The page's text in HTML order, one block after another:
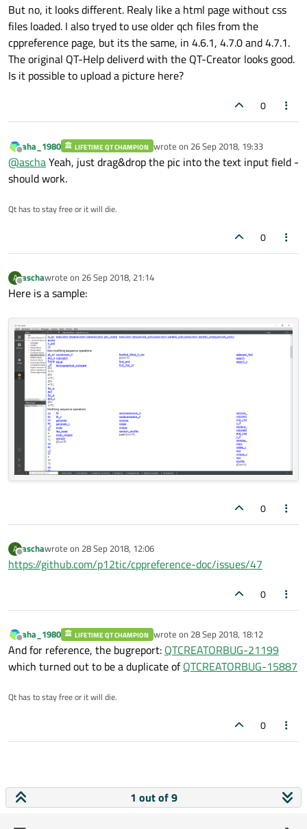
But no, it looks different. Realy like a html page without css
files loaded. I also tryed to use older qch files from the
cppreference page, but its the same, in 4.6.1, 4.7.0 and 4.7.1.
The original QT-Help deliverd with the QT-Creator looks good.
Is it possible to upload a picture here?
0
Offline
aha_1980 LIFETIME QT CHAMPION wrote on 26 Sep 2018, 19:33
last edited by
@aschaYeah, just drag&drop the pic into the text input field -
should work.
Qt has to stay free or it will die.
0
A
Offline
aschawrote on 26 Sep 2018, 21:14
last edited by
Here is a sample:
0
A
Offline
aschawrote on 28 Sep 2018, 12:06
last edited by
https://github.com/p12tic/cppreference-doc/issues/47
0
Offline
aha_1980 LIFETIME QT CHAMPION wrote on 28 Sep 2018, 18:12
last edited by
And for reference, the bugreport: QTCREATORBUG-21199
which turned out to be a duplicate ofQTCREATORBUG-15887
Qt has to stay free or it will die.
0
1 out of 9